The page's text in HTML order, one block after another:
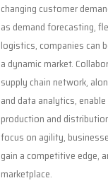
changing customer
as demand forecasting,
logistics, companies can
a dynamic market.
supply chain network,
and data analytics,
production and
focus on agility,
gain a competitive edge,
marketplace.